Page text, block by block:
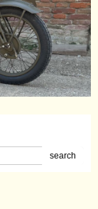
search